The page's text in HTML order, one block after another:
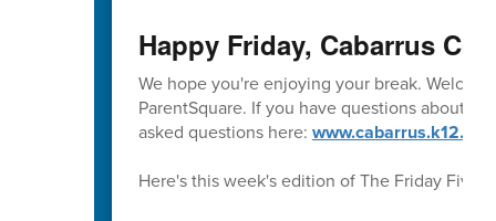
Happy Friday, Cabarrus
We hope you're enjoying your break.
ParentSquare. If you have questions about
asked questions here:
Here's this week's edition of The Friday Five.